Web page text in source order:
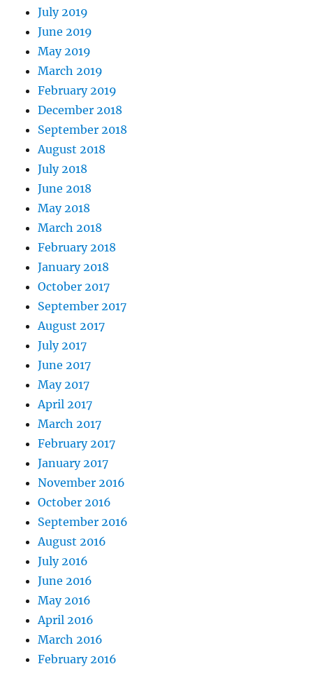
July 2019
June 2019
May 2019
March 2019
February 2019
December 2018
September 2018
August 2018
July 2018
June 2018
May 2018
March 2018
February 2018
January 2018
October 2017
September 2017
August 2017
July 2017
June 2017
May 2017
April 2017
March 2017
February 2017
January 2017
November 2016
October 2016
September 2016
August 2016
July 2016
June 2016
May 2016
April 2016
March 2016
February 2016